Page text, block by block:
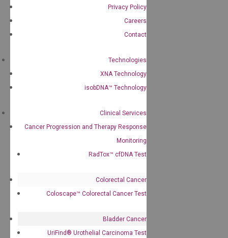
Privacy Policy
Careers
Contact
Technologies
XNA Technology
isobDNA™ Technology
Clinical Services
Cancer Progression and Therapy Response
Monitoring
RadTox™ cfDNA Test
Colorectal Cancer
Coloscape™ Colorectal Cancer Test
Bladder Cancer
UriFind®️ Urothelial Carcinoma Test